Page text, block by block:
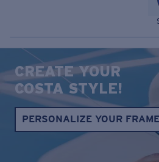
CREATE YOUR
COSTA STYLE!
PERSONALIZE YOUR FRAME